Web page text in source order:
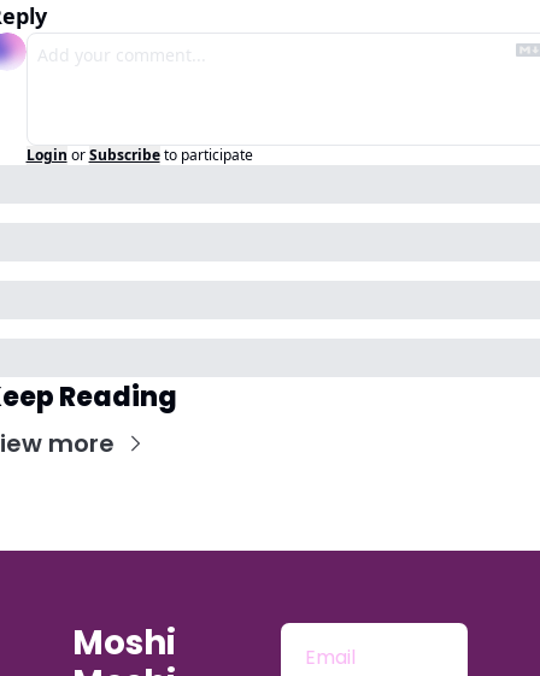
Login or Subscribe to participate
Reading
more
Moshi